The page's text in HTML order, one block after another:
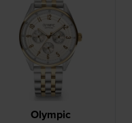
Olympic